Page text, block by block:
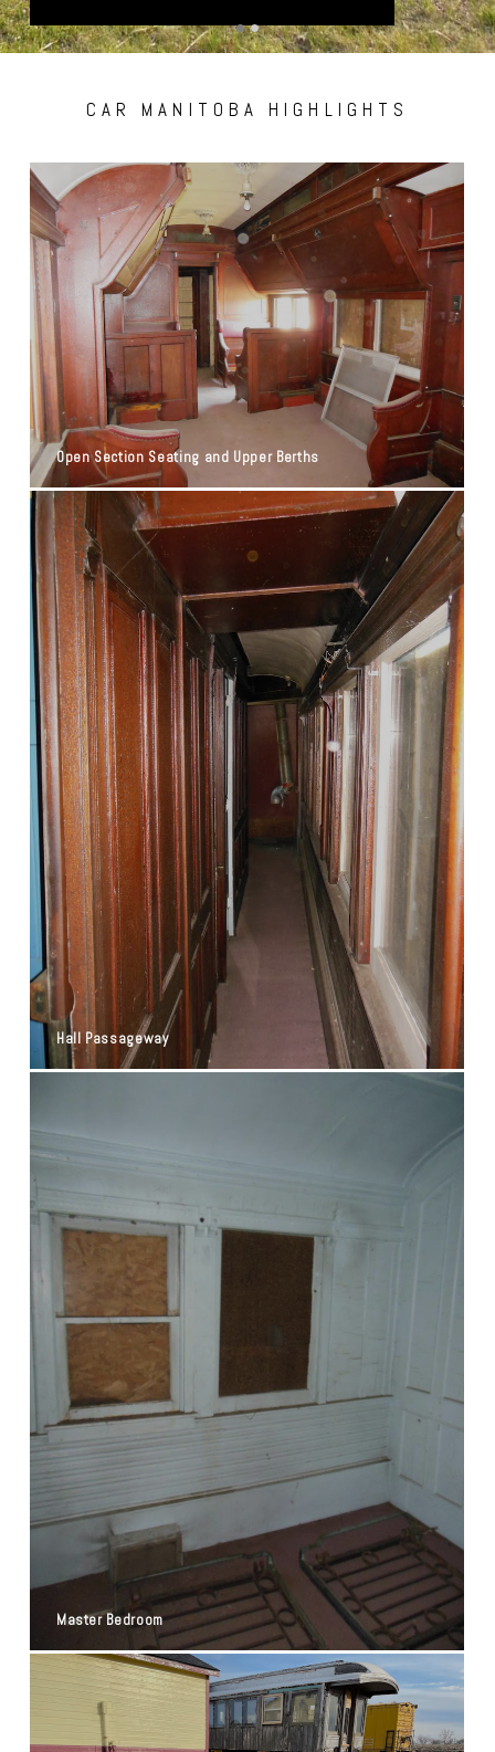
CAR MANITOBA HIGHLIGHTS
Open Section Seating and Upper Berths
Hall Passageway
Master Bedroom